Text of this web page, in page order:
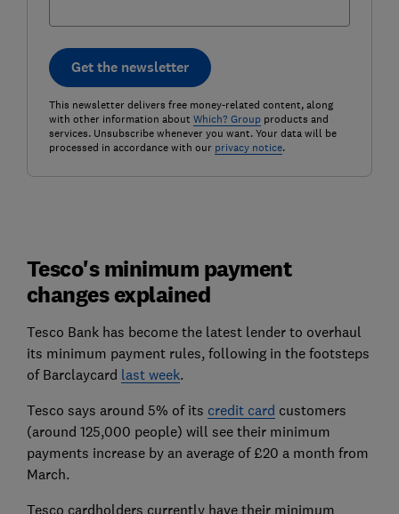
Get the newsletter
This newsletter delivers free money-related content, along
with other information about Which? Groupproducts and
services. Unsubscribe whenever you want. Your data will be
processed in accordance with our privacy notice.
Tesco's minimum payment
changes explained
Tesco Bank has become the latest lender to overhaul
its minimum payment rules, following in the footsteps
of Barclaycard last week.
Tesco says around 5% of its credit card customers
(around 125,000 people) will see their minimum
payments increase by an average of £20 a month from
March.
Tesco cardholders currently have their minimum